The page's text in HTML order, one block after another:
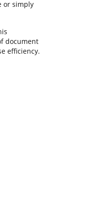
or simply
document
efficiency.